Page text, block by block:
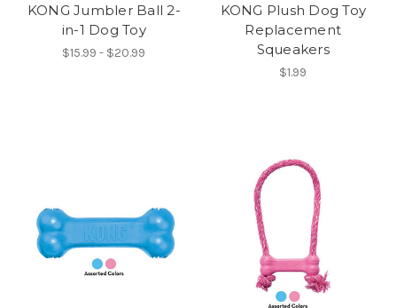
KONG Jumbler Ball 2-
in-1 Dog Toy
$15.99 - $20.99
KONG Plush Dog Toy
Replacement
Squeakers
$1.99